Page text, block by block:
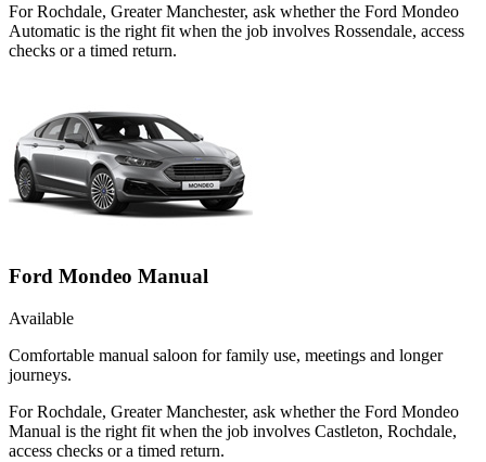
For Rochdale, Greater Manchester, ask whether the Ford Mondeo
Automatic is the right fit when the job involves Rossendale, access
checks or a timed return.
Ford Mondeo Manual
Available
Comfortable manual saloon for family use, meetings and longer
journeys.
For Rochdale, Greater Manchester, ask whether the Ford Mondeo
Manual is the right fit when the job involves Castleton, Rochdale,
access checks or a timed return.